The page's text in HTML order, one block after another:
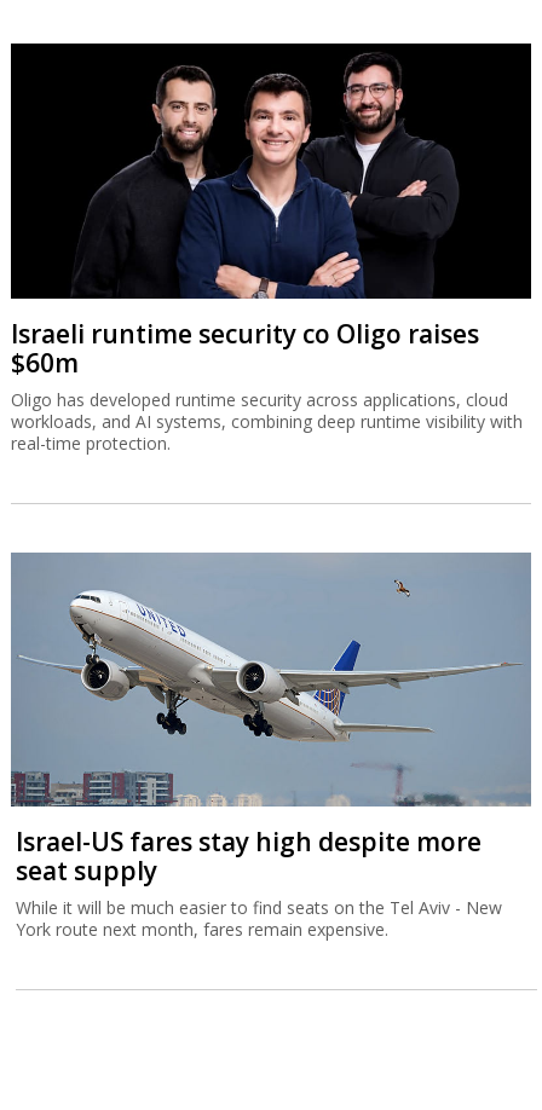
Israeli runtime security co Oligo raises
$60m
Oligo has developed runtime security across applications, cloud
workloads, and AI systems, combining deep runtime visibility with
real-time protection.
Israel-US fares stay high despite more
seat supply
While it will be much easier to find seats on the Tel Aviv - New
York route next month, fares remain expensive.